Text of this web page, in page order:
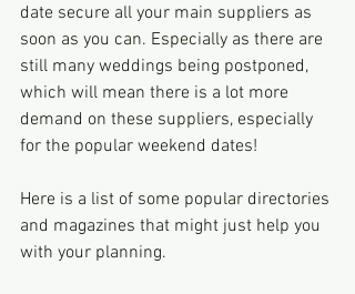
date secure all your main suppliers as
soon as you can. Especially as there are
still many weddings being postponed,
which will mean there is a lot more
demand on these suppliers, especially
for the popular weekend dates!
Here is a list of some popular directories
and magazines that might just help you
with your planning.